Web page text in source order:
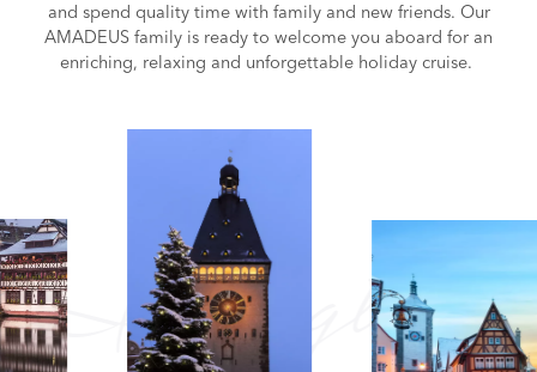
and spend quality time with family and new friends. Our
AMADEUS family is ready to welcome you aboard for an
enriching, relaxing and unforgettable holiday cruise.
Insights